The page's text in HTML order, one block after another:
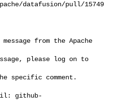
datafusion/pull/15749
from the Apache
please log on to
specific comment.
github-